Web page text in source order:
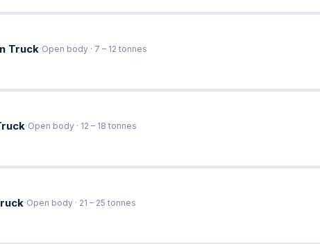
Truck·Open body · 7 – 12 tonnes
·Open body · 12 – 18 tonnes
·Open body · 21 – 25 tonnes